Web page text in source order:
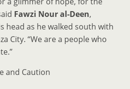
Fawzi Nour al-Deen,
head as he walked south with
City. “We are a people who
and Caution